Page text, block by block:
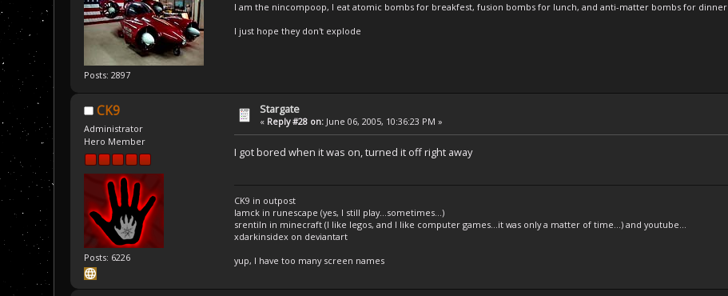
Posts: 2897
I am the nincompoop, I eat atomic bombs for breakfest, fusion bombs for lunch, and anti-matter bombs for dinner
I just hope they don't explode
CK9
Administrator
Hero Member
Posts: 6226
Stargate
« Reply #28 on: June 06, 2005, 10:36:23 PM »
I got bored when it was on, turned it off right away
CK9 in outpost
Iamck in runescape (yes, I still play...sometimes...)
srentiln in minecraft (I like legos, and I like computer games...it was only a matter of time...) and youtube...
xdarkinsidex on deviantart
yup, I have too many screen names